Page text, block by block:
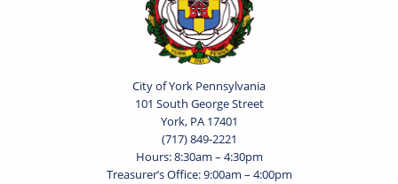
City of York Pennsylvania
101 South George Street
York, PA 17401
(717) 849-2221
Hours: 8:30am – 4:30pm
Treasurer’s Office: 9:00am – 4:00pm